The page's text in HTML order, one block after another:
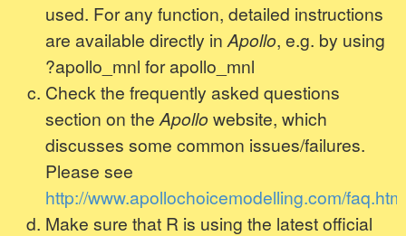
used. For any function, detailed instructions
are available directly in Apollo, e.g. by using
?apollo_mnl for apollo_mnl
Check the frequently asked questions
section on the Apollowebsite, which
discusses some common issues/failures.
Please see
http://www.apollochoicemodelling.com/
Make sure that R is using the latest official